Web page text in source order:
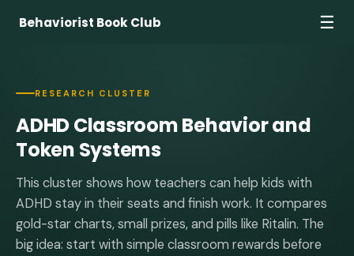
Behaviorist Book Club ☰
RESEARCH CLUSTER
ADHD Classroom Behavior and
Token Systems
This cluster shows how teachers can help kids with
ADHD stay in their seats and finish work. It compares
gold-star charts, small prizes, and pills like Ritalin. The
big idea: start with simple classroom rewards before